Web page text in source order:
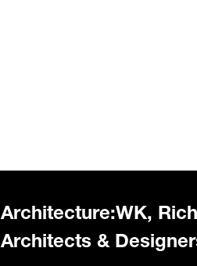
Architecture:WK,
Architects &